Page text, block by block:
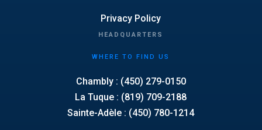
Privacy Policy
HEADQUARTERS
WHERE TO FIND US
Chambly : (450) 279-0150
La Tuque : (819) 709-2188
Sainte-Adèle : (450) 780-1214